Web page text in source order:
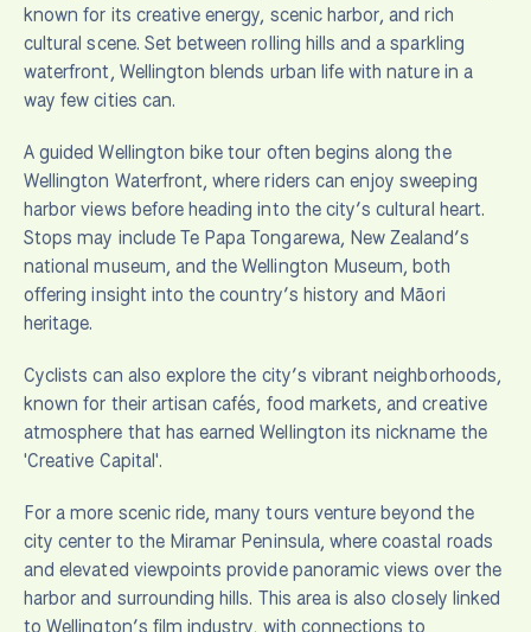
known for its creative energy, scenic harbor, and rich
cultural scene. Set between rolling hills and a sparkling
waterfront, Wellington blends urban life with nature in a
way few cities can.
A guided Wellington bike tour often begins along the
Wellington Waterfront, where riders can enjoy sweeping
harbor views before heading into the city’s cultural heart.
Stops may include Te Papa Tongarewa, New Zealand’s
national museum, and the Wellington Museum, both
offering insight into the country’s history and Māori
heritage.
Cyclists can also explore the city’s vibrant neighborhoods,
known for their artisan cafés, food markets, and creative
atmosphere that has earned Wellington its nickname the
'Creative Capital'.
For a more scenic ride, many tours venture beyond the
city center to the Miramar Peninsula, where coastal roads
and elevated viewpoints provide panoramic views over the
harbor and surrounding hills. This area is also closely linked
to Wellington’s film industry, with connections to